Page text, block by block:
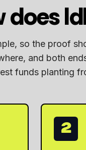
does
so the proof
and both
funds planting
2